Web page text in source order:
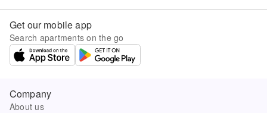
Get our mobile app
Search apartments on the go
Company
About us